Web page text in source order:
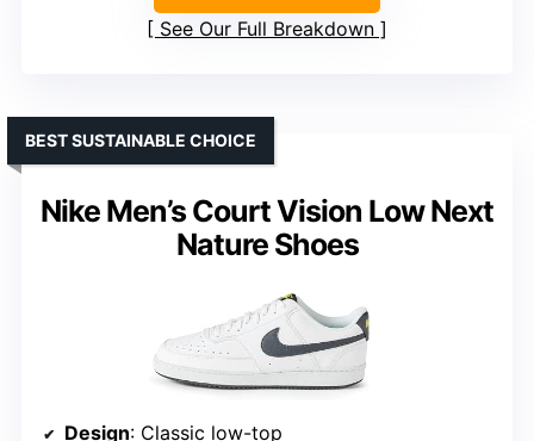
See Our Full Breakdown
Nike Men’s Court Vision Low Next
Nature Shoes
BEST SUSTAINABLE CHOICE
Design: Classic low-top